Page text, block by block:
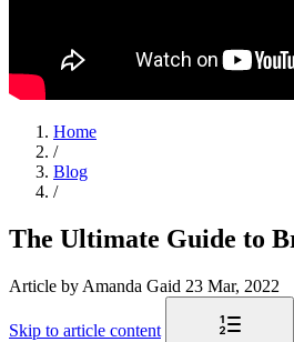
Home
/
Blog
/
The Ultimate Guide to
Article by Amanda Gaid 23 Mar, 2022
Skip to article content